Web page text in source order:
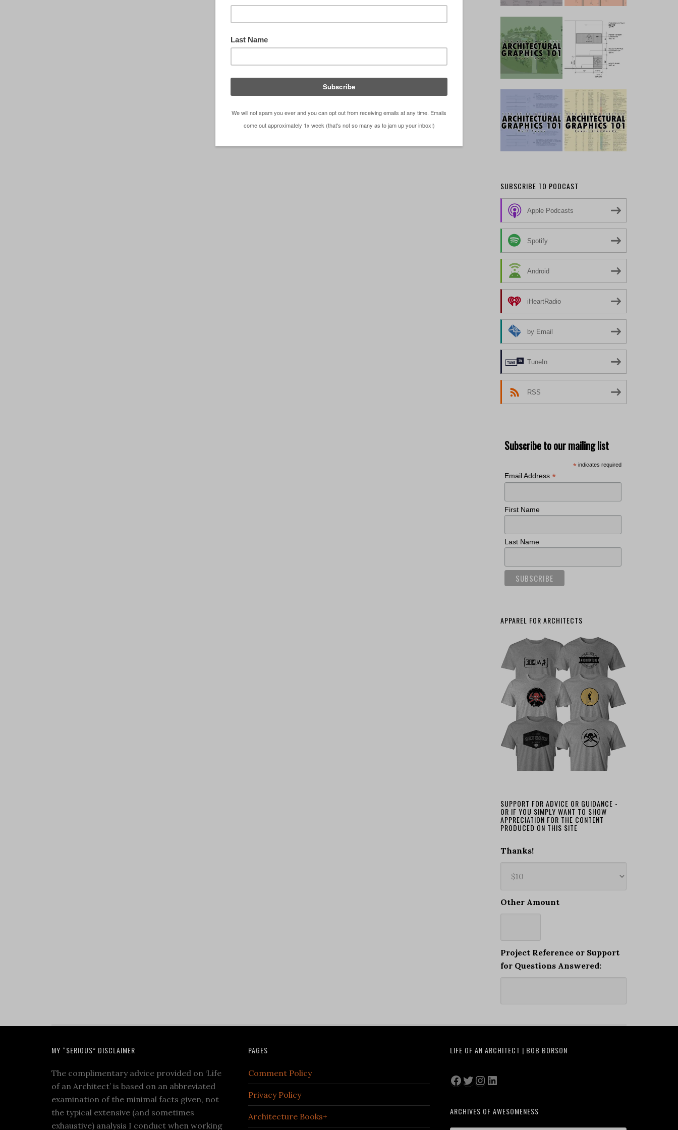
SUBSCRIBE TO PODCAST
Apple Podcasts
Spotify
Android
iHeartRadio
by Email
TuneIn
RSS
Subscribe to our mailing list
* indicates required
Email Address *
First Name
Last Name
APPAREL FOR ARCHITECTS
SUPPORT FOR ADVICE OR GUIDANCE -
OR IF YOU SIMPLY WANT TO SHOW
APPRECIATION FOR THE CONTENT
PRODUCED ON THIS SITE
Thanks!
Other Amount
Project Reference or Support
for Questions Answered:
MY “SERIOUS” DISCLAIMER
The complimentary advice provided on ‘Life
of an Architect’ is based on an abbreviated
examination of the minimal facts given, not
the typical extensive (and sometimes
exhaustive) analysis I conduct when working
PAGES
Comment Policy
Privacy Policy
Architecture Books+
LIFE OF AN ARCHITECT | BOB BORSON
Facebook
Twitter
Instagram
LinkedIn
ARCHIVES OF AWESOMENESS